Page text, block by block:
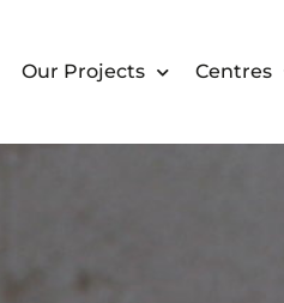
Our Projects Centres